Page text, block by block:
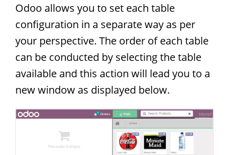
Odoo allows you to set each table
configuration in a separate way as per
your perspective. The order of each table
can be conducted by selecting the table
available and this action will lead you to a
new window as displayed below.